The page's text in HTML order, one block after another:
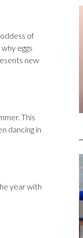
of
eggs
new
This
dancing in
year with